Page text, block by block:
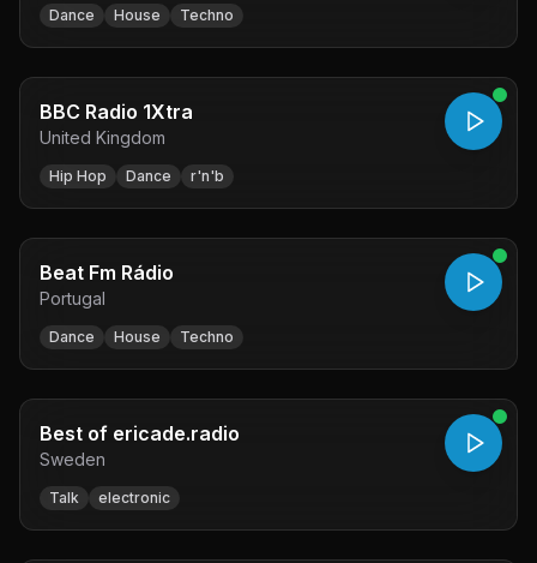
Dance House Techno
BBC Radio 1Xtra
United Kingdom
Hip Hop Dance r'n'b
Beat Fm Rádio
Portugal
Dance House Techno
Best of ericade.radio
Sweden
Talk electronic